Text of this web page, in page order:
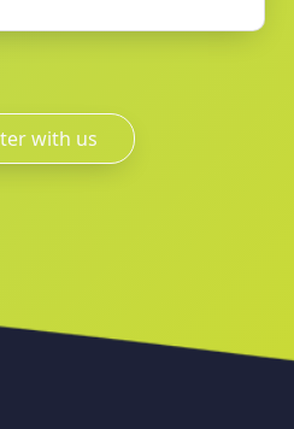
with us